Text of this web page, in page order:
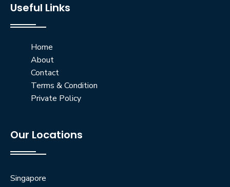
Useful Links
Home
About
Contact
Terms & Condition
Private Policy
Our Locations
Singapore